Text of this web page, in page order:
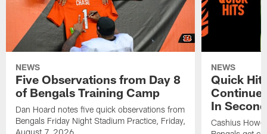
NEWS
Five Observations from Day 8
of Bengals Training Camp
Dan Hoard notes five quick observations from
Bengals Friday Night Stadium Practice, Friday,
August 7, 2026.
NEWS
Quick
In
Cashius